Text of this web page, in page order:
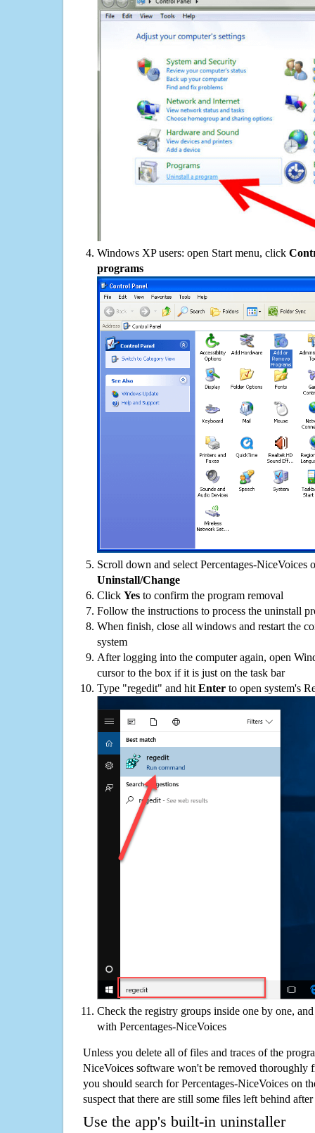
Windows XP users: open Start menu, click
programs
Scroll down and select Percentages-NiceVoices
Uninstall/Change
Click Yes to confirm the program removal
Follow the instructions to process the uninstall
When finish, close all windows and restart the
system
After logging into the computer again, open
cursor to the box if it is just on the task bar
Type "regedit" and hit Enter to open system's
Check the registry groups inside one by one,
with Percentages-NiceVoices
Unless you delete all of files and traces of the
NiceVoices software won't be removed thoroughly
you should search for Percentages-NiceVoices on
suspect that there are still some files left behind
Use the app's built-in uninstaller